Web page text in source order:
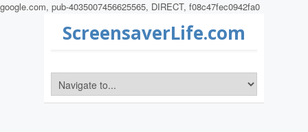
google.com, pub-4035007456625565, DIRECT, f08c47fec0942fa0
ScreensaverLife.com